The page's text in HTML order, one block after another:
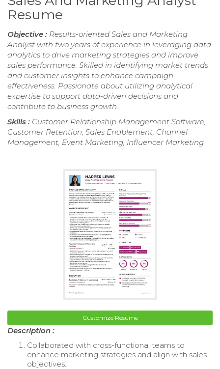
Resume
Objective : Results-oriented Sales and Marketing
Analyst with two years of experience in leveraging data
analytics to drive marketing strategies and improve
sales performance. Skilled in identifying market trends
and customer insights to enhance campaign
effectiveness. Passionate about utilizing analytical
expertise to support data-driven decisions and
contribute to business growth.
Skills : Customer Relationship Management Software,
Customer Retention, Sales Enablement, Channel
Management, Event Marketing, Influencer Marketing
Customize Resume
Description :
Collaborated with cross-functional teams to
enhance marketing strategies and align with sales
objectives.